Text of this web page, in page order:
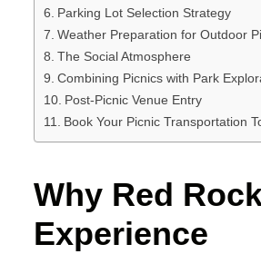
Parking Lot Selection Strategy
Weather Preparation for Outdoor
The Social Atmosphere
Combining Picnics with Park
Post-Picnic Venue Entry
Book Your Picnic Transportation
Why Red
Experience